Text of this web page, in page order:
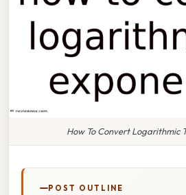
How To Convert Logarithmic
POST OUTLINE